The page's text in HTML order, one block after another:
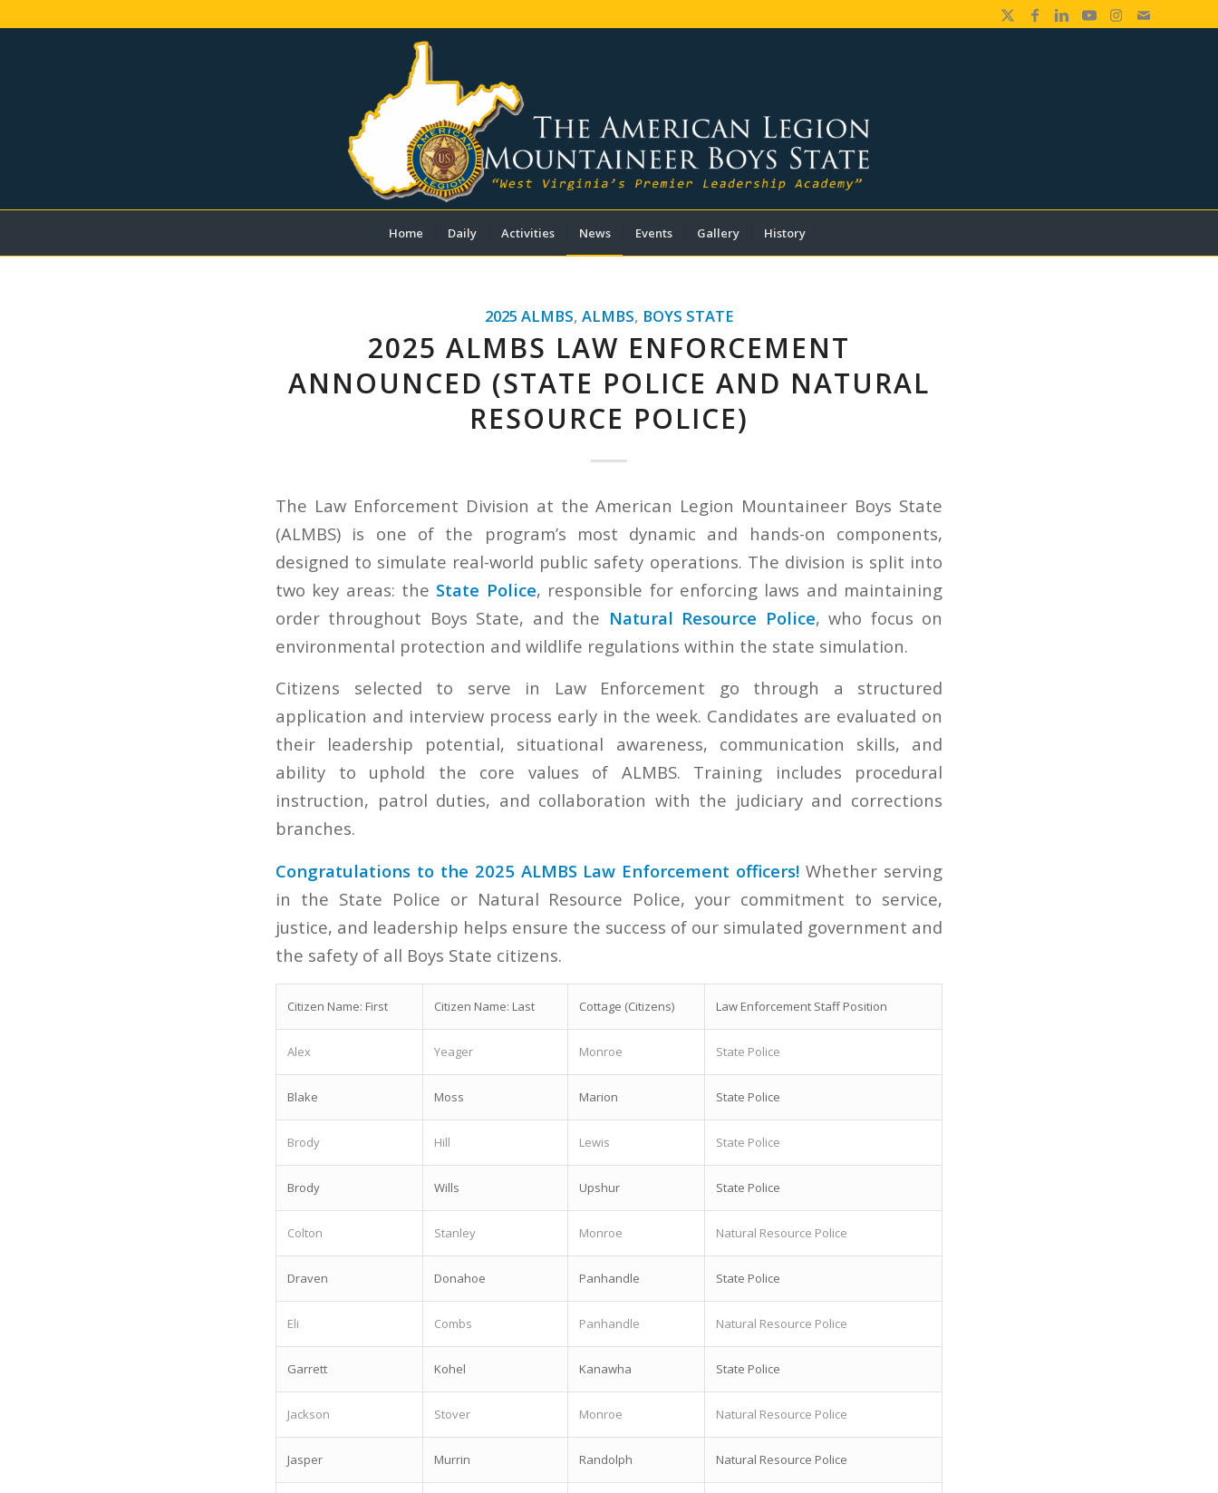
Home Daily Activities News Events Gallery History
2025 ALMBS, ALMBS, BOYS STATE
2025 ALMBS LAW ENFORCEMENT
ANNOUNCED (STATE POLICE AND NATURAL
RESOURCE POLICE)
The Law Enforcement Division at the American Legion Mountaineer Boys State
(ALMBS) is one of the program’s most dynamic and hands-on components,
designed to simulate real-world public safety operations. The division is split into
two key areas: the State Police, responsible for enforcing laws and maintaining
order throughout Boys State, and the Natural Resource Police, who focus on
environmental protection and wildlife regulations within the state simulation.
Citizens selected to serve in Law Enforcement go through a structured
application and interview process early in the week. Candidates are evaluated on
their leadership potential, situational awareness, communication skills, and
ability to uphold the core values of ALMBS. Training includes procedural
instruction, patrol duties, and collaboration with the judiciary and corrections
branches.
Congratulations to the 2025 ALMBS Law Enforcement officers! Whether serving
in the State Police or Natural Resource Police, your commitment to service,
justice, and leadership helps ensure the success of our simulated government and
the safety of all Boys State citizens.
Citizen Name: First Citizen Name: Last Cottage (Citizens) Law Enforcement Staff Position
Alex Yeager Monroe State Police
Blake Moss Marion State Police
Brody Hill Lewis State Police
Brody Wills Upshur State Police
Colton Stanley Monroe Natural Resource Police
Draven Donahoe Panhandle State Police
Eli Combs Panhandle Natural Resource Police
Garrett Kohel Kanawha State Police
Jackson Stover Monroe Natural Resource Police
Jasper Murrin Randolph Natural Resource Police